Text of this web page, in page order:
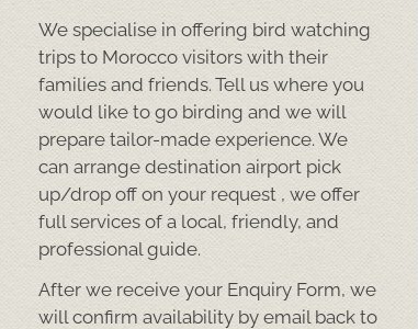
We specialise in offering bird watching
trips to Morocco visitors with their
families and friends. Tell us where you
would like to go birding and we will
prepare tailor-made experience. We
can arrange destination airport pick
up/drop off on your request , we offer
full services of a local, friendly, and
professional guide.
After we receive your Enquiry Form, we
will confirm availability by email back to